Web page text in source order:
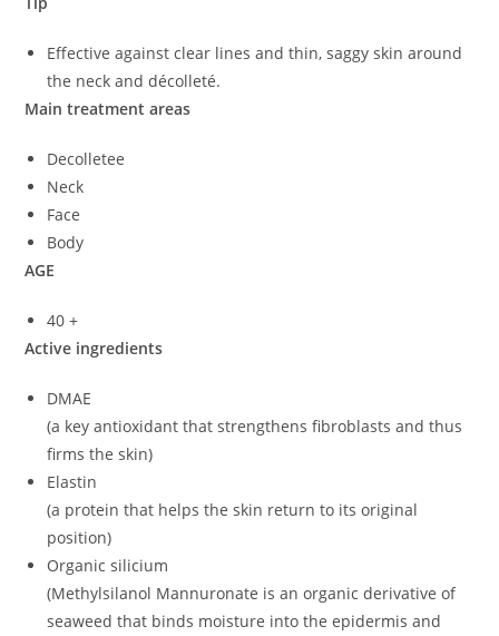
Effective against clear lines and thin, saggy skin around
the neck and décolleté.
Main treatment areas
Decolletee
Neck
Face
Body
AGE
40 +
Active ingredients
DMAE
(a key antioxidant that strengthens fibroblasts and thus
firms the skin)
Elastin
(a protein that helps the skin return to its original
position)
Organic silicium
(Methylsilanol Mannuronate is an organic derivative of
seaweed that binds moisture into the epidermis and